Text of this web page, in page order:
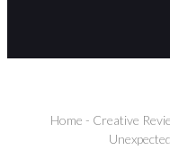
Home - Creative